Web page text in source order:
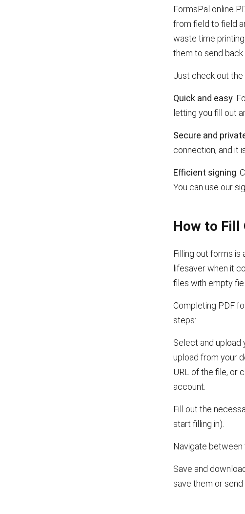
FormsPal online
from field to field
waste time
them to send back
Just check out
Quick and easy.
letting you fill out
Secure and
connection, and it
Efficient signing .
You can use our
How to Fill
Filling out forms is
lifesaver when it
files with empty
Completing PDF
steps:
Select and upload
upload from your
URL of the file, or
account.
Fill out the
start filling in).
Navigate between
Save and
save them or